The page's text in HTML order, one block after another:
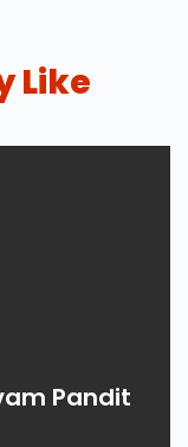
Like
Pandit